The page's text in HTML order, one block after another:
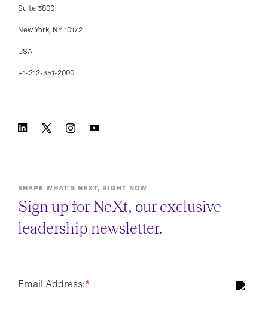
Suite 3800
New York, NY 10172
USA
+1-212-351-2000
SHAPE WHAT’S NEXT, RIGHT NOW
Sign up for NeXt, our exclusive
leadership newsletter.
*
Email Address: